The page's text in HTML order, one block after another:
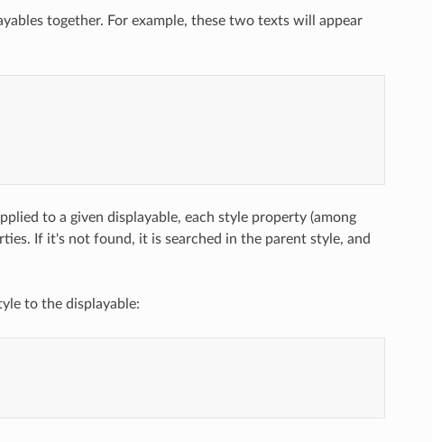
together. For example, these two texts will appear
to a given displayable, each style property (among
If it's not found, it is searched in the parent style, and
to the displayable: